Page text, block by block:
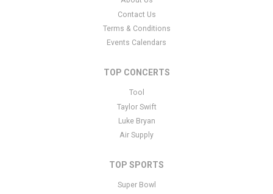
Contact Us
Terms & Conditions
Events Calendars
TOP CONCERTS
Tool
Taylor Swift
Luke Bryan
Air Supply
TOP SPORTS
Super Bowl